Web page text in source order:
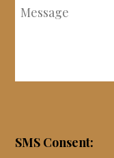
Message
SMS Consent: